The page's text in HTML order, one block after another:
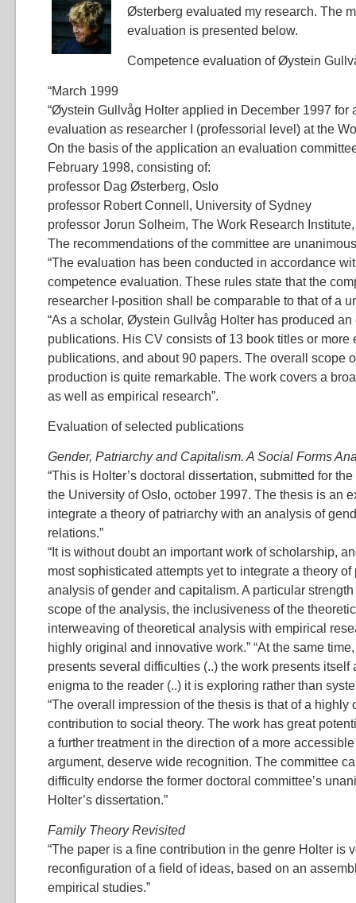
Østerberg evaluated my research. The
evaluation is presented below.
Competence evaluation of Øystein
“March 1999
“Øystein Gullvåg Holter applied in December 1997 for
evaluation as researcher I (professorial level) at the
On the basis of the application an evaluation
February 1998, consisting of:
professor Dag Østerberg, Oslo
professor Robert Connell, University of Sydney
professor Jorun Solheim, The Work Research
The recommendations of the committee are
“The evaluation has been conducted in accordance
competence evaluation. These rules state that the
researcher I-position shall be comparable to that of a
“As a scholar, Øystein Gullvåg Holter has produced
publications. His CV consists of 13 book titles or more
publications, and about 90 papers. The overall scope
production is quite remarkable. The work covers a
as well as empirical research”.
Evaluation of selected publications
Gender, Patriarchy and Capitalism. A Social Forms
“This is Holter’s doctoral dissertation, submitted for
the University of Oslo, october 1997. The thesis is an
integrate a theory of patriarchy with an analysis of
relations.”
“It is without doubt an important work of scholarship,
most sophisticated attempts yet to integrate a theory
analysis of gender and capitalism. A particular
scope of the analysis, the inclusiveness of the
interweaving of theoretical analysis with empirical
highly original and innovative work.” “At the same
presents several difficulties (..) the work presents itself
enigma to the reader (..) it is exploring rather than
“The overall impression of the thesis is that of a
contribution to social theory. The work has great
a further treatment in the direction of a more
argument, deserve wide recognition. The committee
difficulty endorse the former doctoral committee’s
Holter’s dissertation.”
Family Theory Revisited
“The paper is a fine contribution in the genre Holter is
reconfiguration of a field of ideas, based on an
empirical studies.”